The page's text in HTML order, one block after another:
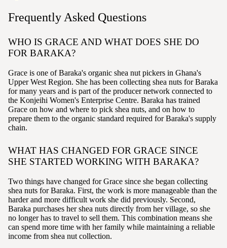
Frequently Asked Questions
WHO IS GRACE AND WHAT DOES SHE DO
FOR BARAKA?
Grace is one of Baraka's organic shea nut pickers in Ghana's
Upper West Region. She has been collecting shea nuts for Baraka
for many years and is part of the producer network connected to
the Konjeihi Women's Enterprise Centre. Baraka has trained
Grace on how and where to pick shea nuts, and on how to
prepare them to the organic standard required for Baraka's supply
chain.
WHAT HAS CHANGED FOR GRACE SINCE
SHE STARTED WORKING WITH BARAKA?
Two things have changed for Grace since she began collecting
shea nuts for Baraka. First, the work is more manageable than the
harder and more difficult work she did previously. Second,
Baraka purchases her shea nuts directly from her village, so she
no longer has to travel to sell them. This combination means she
can spend more time with her family while maintaining a reliable
income from shea nut collection.